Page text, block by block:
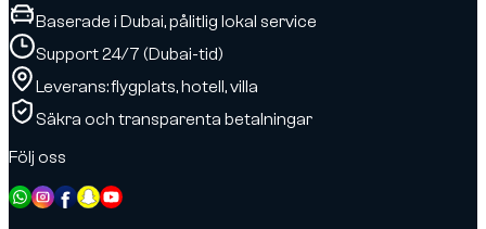
Baserade i Dubai, pålitlig lokal service
Support 24/7 (Dubai-tid)
Leverans: flygplats, hotell, villa
Säkra och transparenta betalningar
Följ oss